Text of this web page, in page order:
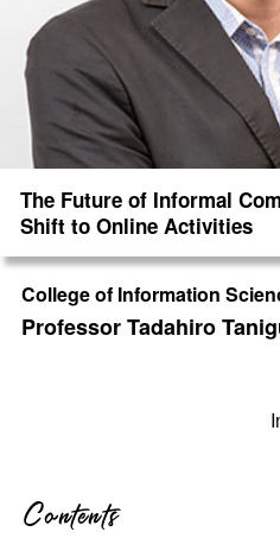
The Future of Informal
Shift to Online Activities
College of Information
Professor Tadahiro
Contents